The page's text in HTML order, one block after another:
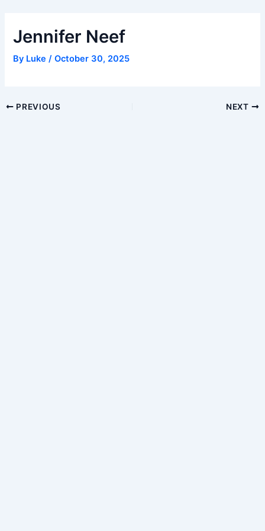
content
Jennifer Neef
By Luke/October 30, 2025
PostPREVIOUS NEXT